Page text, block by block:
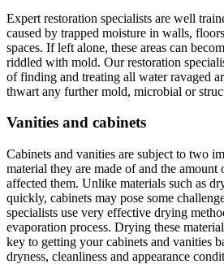
Expert restoration specialists are well
caused by trapped moisture in walls,
spaces. If left alone, these areas can
riddled with mold. Our restoration
of finding and treating all water ravaged
thwart any further mold, microbial or
Vanities and cabinets
Cabinets and vanities are subject to two
material they are made of and the amount
affected them. Unlike materials such as
quickly, cabinets may pose some
specialists use very effective drying
evaporation process. Drying these
key to getting your cabinets and vanities
dryness, cleanliness and appearance